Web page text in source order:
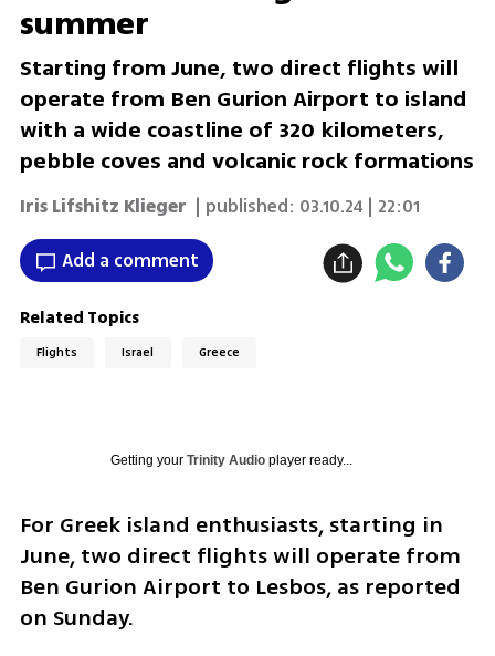
summer
Starting from June, two direct flights will
operate from Ben Gurion Airport to island
with a wide coastline of 320 kilometers,
pebble coves and volcanic rock formations
Iris Lifshitz Klieger‎ | published: 03.10.24 | 22:01
Add a comment
Related Topics
Flights Israel Greece
Getting your Trinity Audioplayer ready...
For Greek island enthusiasts, starting in
June, two direct flights will operate from
Ben Gurion Airport to Lesbos, as reported
on Sunday.